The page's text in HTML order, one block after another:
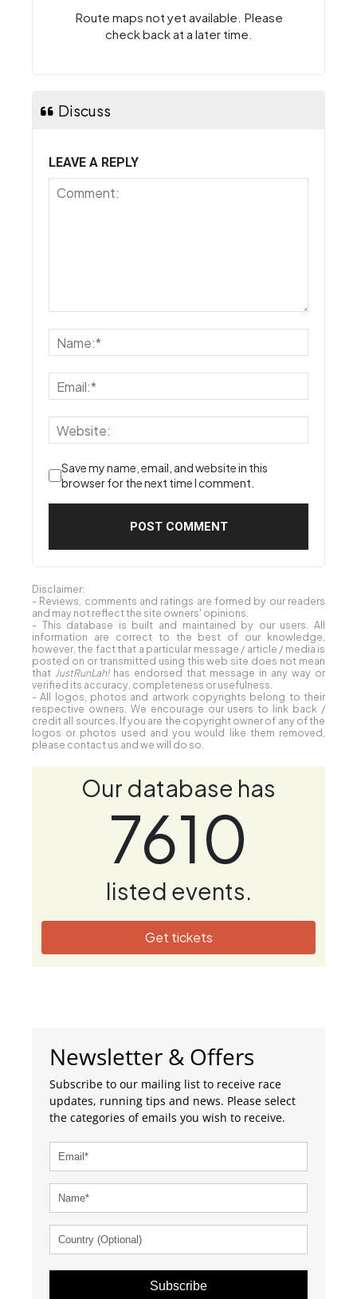
Route maps not yet available. Please
check back at a later time.
Discuss
LEAVE A REPLY
Save my name, email, and website in this
browser for the next time I comment.
Disclaimer:
- Reviews, comments and ratings are formed by our readers
and may not reflect the site owners' opinions.
- This database is built and maintained by our users. All
information are correct to the best of our knowledge,
however, the fact that a particular message / article / media is
posted on or transmitted using this web site does not mean
that JustRunLah!has endorsed that message in any way or
verified its accuracy, completeness or usefulness.
- All logos, photos and artwork copyrights belong to their
respective owners. We encourage our users to link back /
credit all sources. If you are the copyright owner of any of the
logos or photos used and you would like them removed,
please contact us and we will do so.
Our database has
7610
listed events.
Get tickets
Newsletter & Offers
Subscribe to our mailing list to receive race
updates, running tips and news. Please select
the categories of emails you wish to receive.
Subscribe